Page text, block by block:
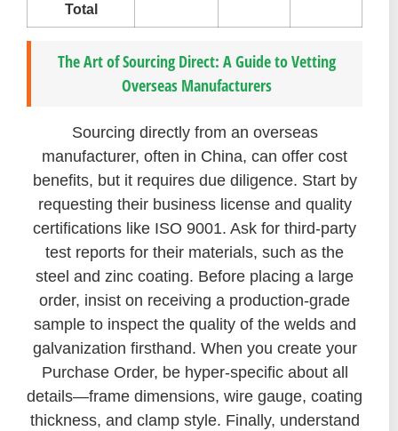
Total
The Art of Sourcing Direct: A Guide to Vetting
Overseas Manufacturers
Sourcing directly from an overseas
manufacturer, often in China, can offer cost
benefits, but it requires due diligence. Start by
requesting their business license and quality
certifications like ISO 9001. Ask for third-party
test reports for their materials, such as the
steel and zinc coating. Before placing a large
order, insist on receiving a production-grade
sample to inspect the quality of the welds and
galvanization firsthand. When you create your
Purchase Order, be hyper-specific about all
details—frame dimensions, wire gauge, coating
thickness, and clamp style. Finally, understand